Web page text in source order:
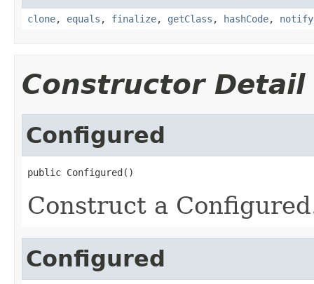
clone, equals , finalize, getClass , hashCode, notify
Constructor Detail
Configured
public Configured()
Construct a
Configured